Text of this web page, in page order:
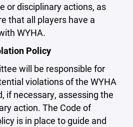
or disciplinary actions, as
that all players have a
WYHA.
Policy
will be responsible for
violations of the WYHA
if necessary, assessing the
action. The Code of
is in place to guide and